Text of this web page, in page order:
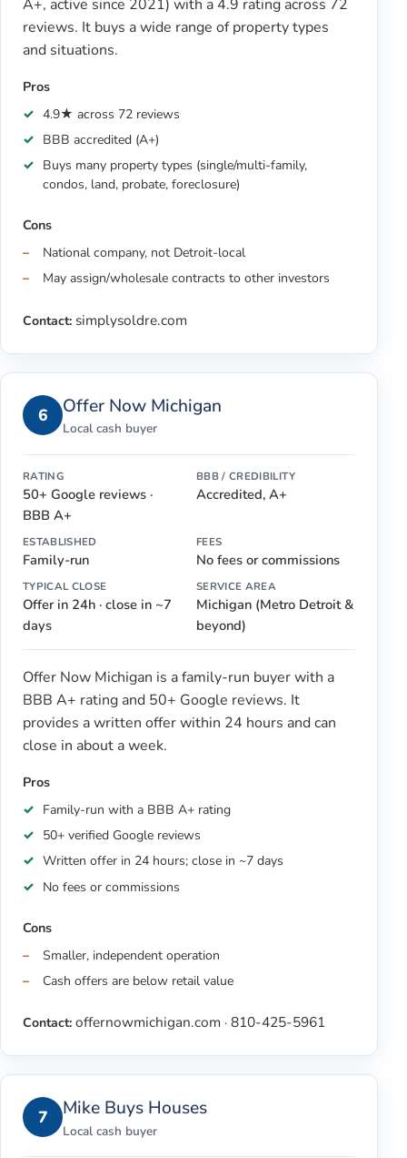
A+, active since 2021) with a 4.9 rating across 72
reviews. It buys a wide range of property types
and situations.
Pros
4.9★ across 72 reviews
BBB accredited (A+)
Buys many property types (single/multi-family,
condos, land, probate, foreclosure)
Cons
National company, not Detroit-local
May assign/wholesale contracts to other investors
Contact: simplysoldre.com
6 Offer Now Michigan
Local cash buyer
RATING
50+ Google reviews ·
BBB A+
BBB / CREDIBILITY
Accredited, A+
ESTABLISHED
Family-run
FEES
No fees or commissions
TYPICAL CLOSE
Offer in 24h · close in ~7
days
SERVICE AREA
Michigan (Metro Detroit &
beyond)
Offer Now Michigan is a family-run buyer with a
BBB A+ rating and 50+ Google reviews. It
provides a written offer within 24 hours and can
close in about a week.
Pros
Family-run with a BBB A+ rating
50+ verified Google reviews
Written offer in 24 hours; close in ~7 days
No fees or commissions
Cons
Smaller, independent operation
Cash offers are below retail value
Contact: offernowmichigan.com · 810-425-5961
7 Mike Buys Houses
Local cash buyer